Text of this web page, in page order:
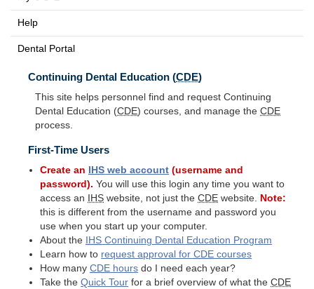
Help
Dental Portal
Continuing Dental Education (CDE)
This site helps personnel find and request Continuing
Dental Education (CDE) courses, and manage the CDE
process.
First-Time Users
Create an IHS web account (username and
password). You will use this login any time you want to
access an
IHS website, not just theCDE website. Note:
this is different from the username and password you
use when you start up your computer.
About the
IHS Continuing Dental Education Program
Learn how to request approval forCDE courses
How manyCDE hours do I need each year?
Take theQuick Tour for a brief overview of what theCDE